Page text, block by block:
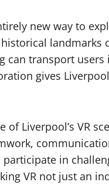
new way to
can transport
gives
Liverpool’s VR
in
VR not just an